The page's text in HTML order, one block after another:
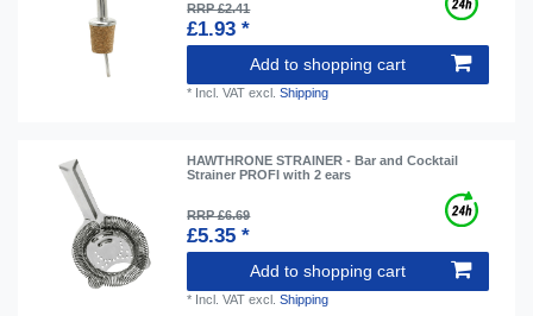
RRP £2.41
£1.93 *
Add to shopping cart
* Incl. VAT excl.Shipping
HAWTHRONE STRAINER - Bar and Cocktail
Strainer PROFI with 2 ears
RRP £6.69
£5.35 *
Add to shopping cart
* Incl. VAT excl.Shipping